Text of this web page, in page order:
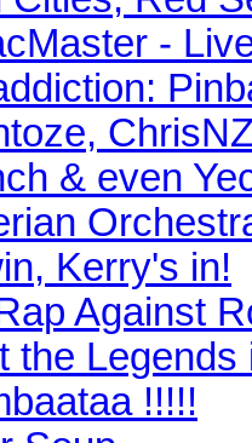
-
& even
Kerry's in!
Against
the
!!!!!